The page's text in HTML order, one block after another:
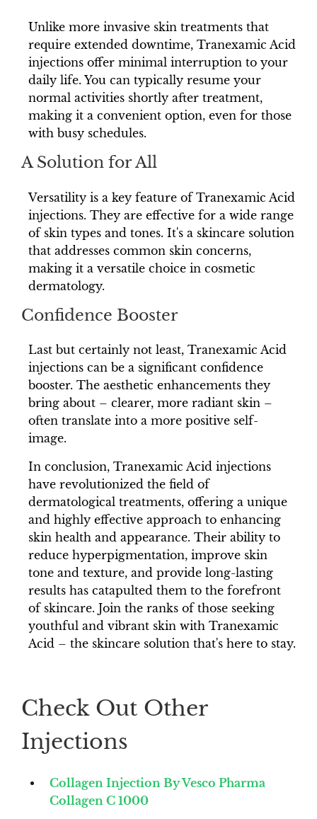
Unlike more invasive skin treatments that
require extended downtime, Tranexamic Acid
injections offer minimal interruption to your
daily life. You can typically resume your
normal activities shortly after treatment,
making it a convenient option, even for those
with busy schedules.
A Solution for All
Versatility is a key feature of Tranexamic Acid
injections. They are effective for a wide range
of skin types and tones. It's a skincare solution
that addresses common skin concerns,
making it a versatile choice in cosmetic
dermatology.
Confidence Booster
Last but certainly not least, Tranexamic Acid
injections can be a significant confidence
booster. The aesthetic enhancements they
bring about – clearer, more radiant skin –
often translate into a more positive self-
image.
In conclusion, Tranexamic Acid injections
have revolutionized the field of
dermatological treatments, offering a unique
and highly effective approach to enhancing
skin health and appearance. Their ability to
reduce hyperpigmentation, improve skin
tone and texture, and provide long-lasting
results has catapulted them to the forefront
of skincare. Join the ranks of those seeking
youthful and vibrant skin with Tranexamic
Acid – the skincare solution that's here to stay.
Check Out Other
Injections
Collagen Injection By Vesco Pharma
Collagen C 1000